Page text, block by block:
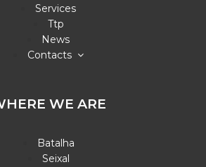
Services
Ttp
News
Contacts
WE ARE
Batalha
Seixal